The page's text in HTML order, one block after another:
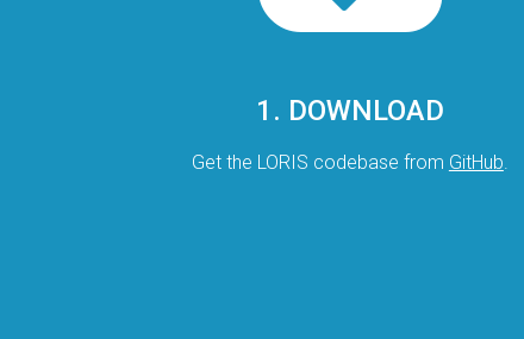
1. DOWNLOAD
Get the LORIS codebase from GitHub.